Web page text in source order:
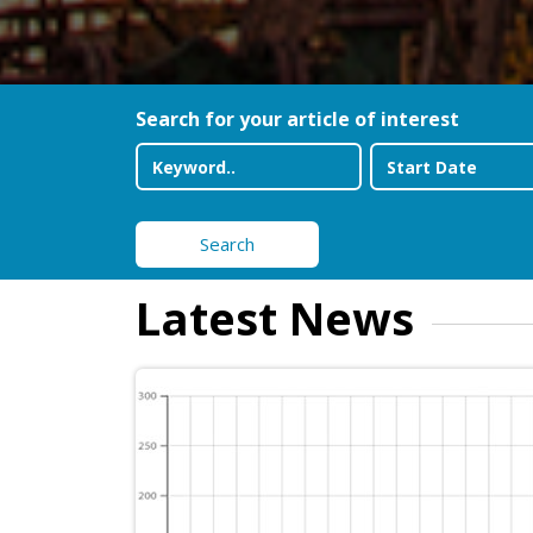
Search for your article of interest
Search
Latest News